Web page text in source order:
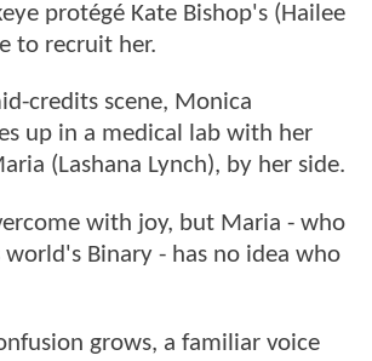
protégé Kate Bishop's (Hailee
to recruit her.
credits scene, Monica
up in a medical lab with her
(Lashana Lynch), by her side.
with joy, but Maria - who
Binary - has no idea who
grows, a familiar voice